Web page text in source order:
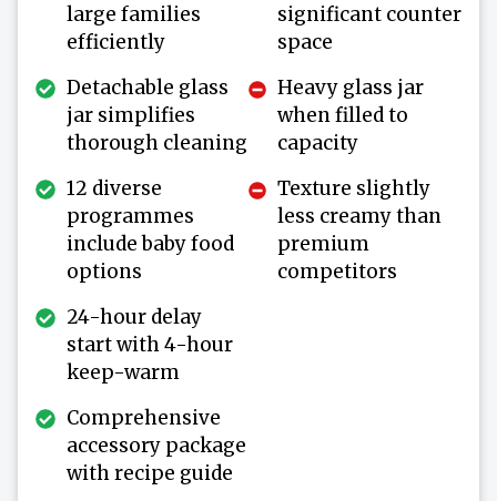
large families
efficiently
Detachable glass
jar simplifies
thorough cleaning
12 diverse
programmes
include baby food
options
24-hour delay
start with 4-hour
keep-warm
Comprehensive
accessory package
with recipe guide
significant counter
space
Heavy glass jar
when filled to
capacity
Texture slightly
less creamy than
premium
competitors